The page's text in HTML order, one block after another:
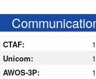
CTAF:
Unicom:
AWOS-3P: